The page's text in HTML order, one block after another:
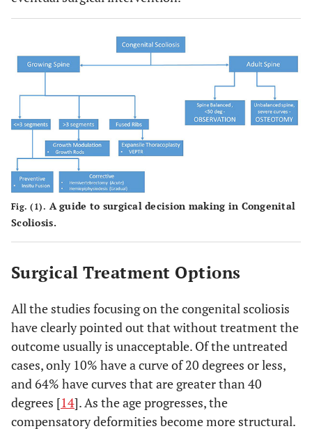
Fig. (1). A guide to surgical decision making in Congenital
Scoliosis.
Surgical Treatment Options
All the studies focusing on the congenital scoliosis
have clearly pointed out that without treatment the
outcome usually is unacceptable. Of the untreated
cases, only 10% have a curve of 20 degrees or less,
and 64% have curves that are greater than 40
degrees [14]. As the age progresses, the
compensatory deformities become more structural.